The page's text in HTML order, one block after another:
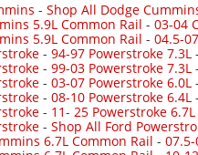
- Shop All Dodge
5.9L Common Rail - 03-04
5.9L Common Rail - 04.5-
- 94-97 Powerstroke 7.3L -
- 99-03 Powerstroke 7.3L -
- 03-07 Powerstroke 6.0L -
- 08-10 Powerstroke 6.4L -
- 11- 25 Powerstroke 6.7L
- Shop All Ford
6.7L Common Rail -